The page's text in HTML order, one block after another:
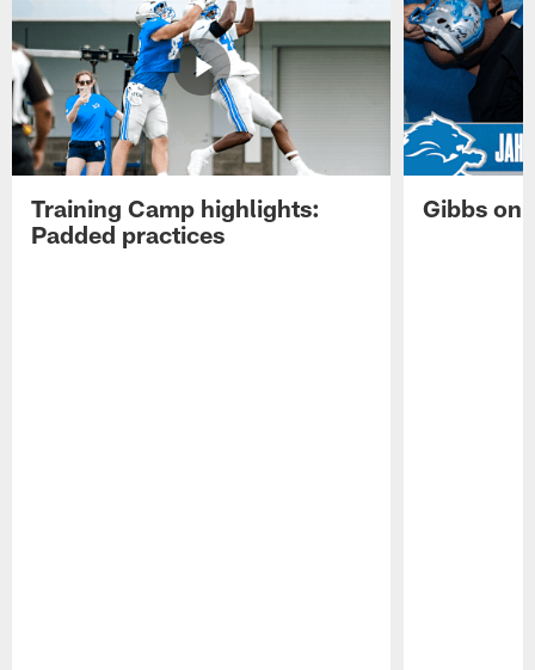
Training Camp highlights:
Padded practices
Gibbs on